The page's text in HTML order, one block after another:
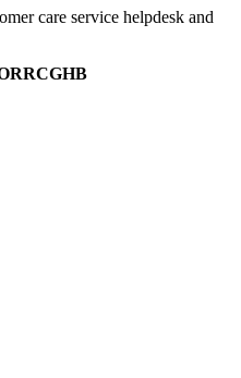
care service helpdesk and